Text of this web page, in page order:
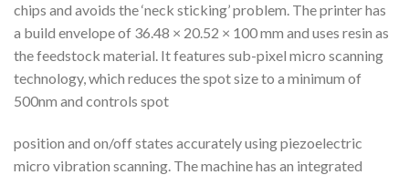
chips and avoids the ‘neck sticking’ problem. The printer has
a build envelope of 36.48 × 20.52 × 100 mm and uses resin as
the feedstock material. It features sub-pixel micro scanning
technology, which reduces the spot size to a minimum of
500nm and controls spot
position and on/off states accurately using piezoelectric
micro vibration scanning. The machine has an integrated